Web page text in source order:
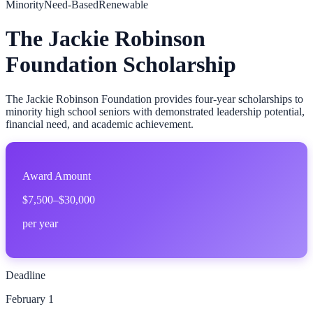
MinorityNeed-BasedRenewable
The Jackie Robinson
Foundation Scholarship
The Jackie Robinson Foundation provides four-year scholarships to
minority high school seniors with demonstrated leadership potential,
financial need, and academic achievement.
Award Amount
$7,500–$30,000
per year
Deadline
February 1